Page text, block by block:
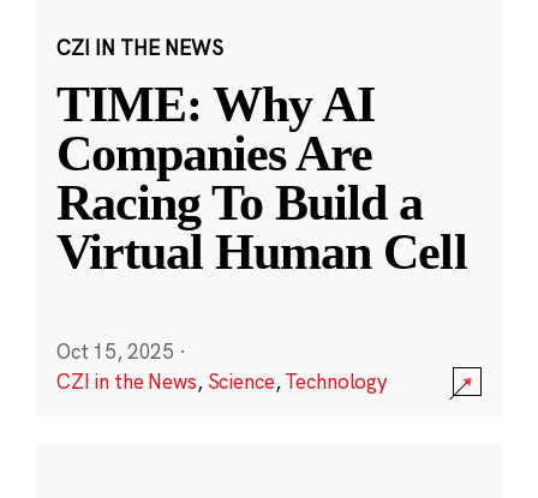
CZI IN THE NEWS
TIME: Why AI
Companies Are
Racing To Build a
Virtual Human Cell
Oct 15, 2025 ·
CZI in the News, Science,Technology